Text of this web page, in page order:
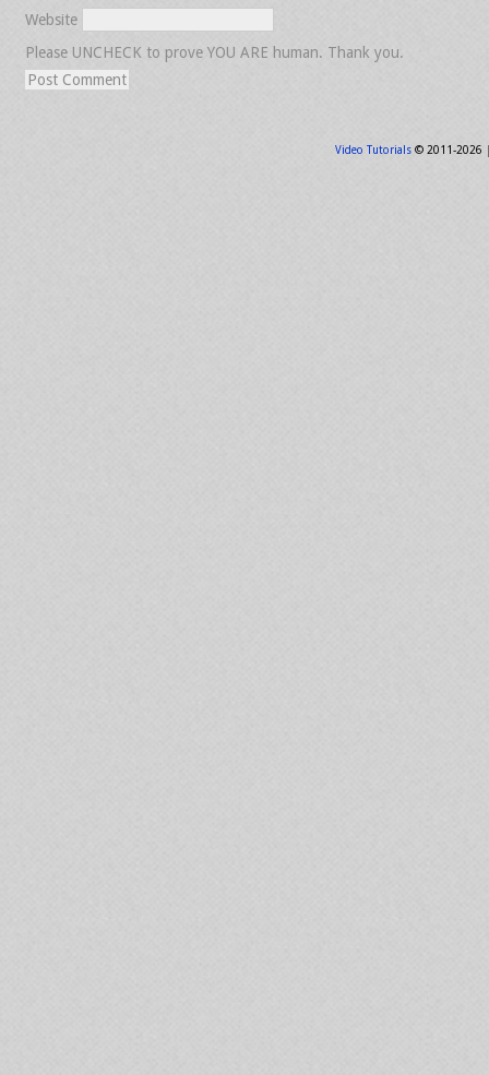
Website
Please UNCHECK to prove YOU ARE human. Thank you.
Video Tutorials© 2011-2026